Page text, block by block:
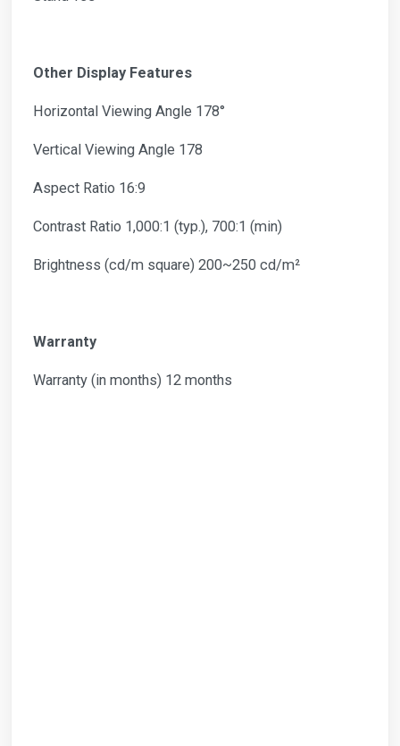
Other Display Features
Horizontal Viewing Angle 178°
Vertical Viewing Angle 178
Aspect Ratio 16:9
Contrast Ratio 1,000:1 (typ.), 700:1 (min)
Brightness (cd/m square) 200~250 cd/m²
Warranty
Warranty (in months) 12 months